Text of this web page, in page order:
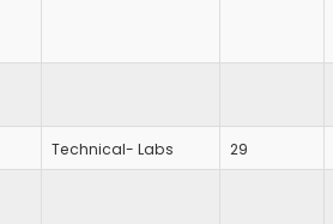
Technical- Labs 29